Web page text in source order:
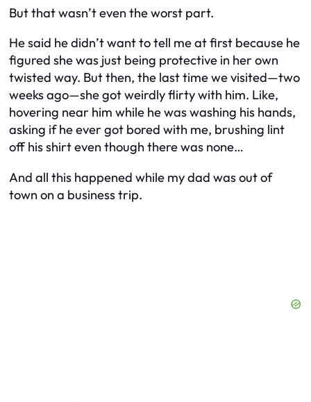
But that wasn’t even the worst part.
He said he didn’t want to tell me at first because he
figured she was just being protective in her own
twisted way. But then, the last time we visited—two
weeks ago—she got weirdly flirty with him. Like,
hovering near him while he was washing his hands,
asking if he ever got bored with me, brushing lint
off his shirt even though there was none…
And all this happened while my dad was out of
town on a business trip.